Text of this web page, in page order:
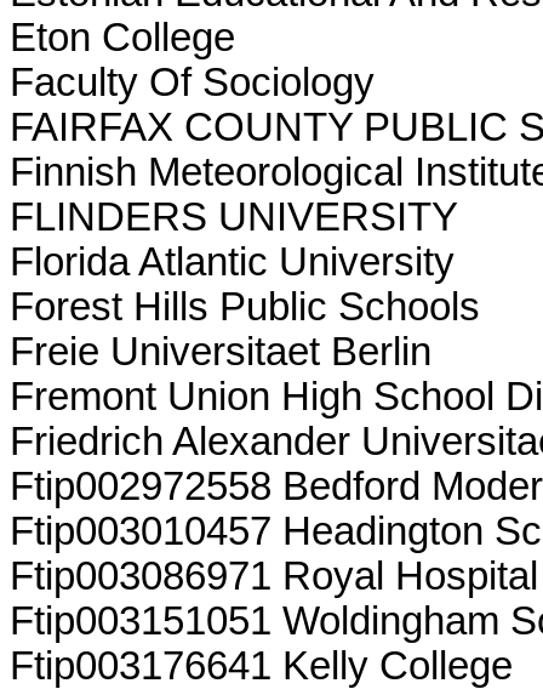
Eton College
Faculty Of Sociology
FAIRFAX COUNTY PUBLIC
Finnish Meteorological
FLINDERS UNIVERSITY
Florida Atlantic University
Forest Hills Public Schools
Freie Universitaet Berlin
Fremont Union High School
Friedrich Alexander
Ftip002972558 Bedford
Ftip003010457 Headington
Ftip003086971 Royal
Ftip003151051 Woldingham
Ftip003176641 Kelly College